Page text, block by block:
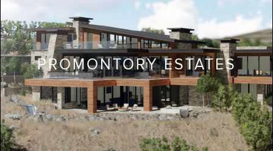
PROMONTORY ESTATES